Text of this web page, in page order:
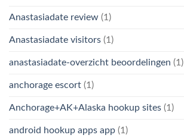
Anastasiadate review (1)
Anastasiadate visitors (1)
anastasiadate-overzicht beoordelingen (1)
anchorage escort (1)
Anchorage+AK+Alaska hookup sites (1)
android hookup apps app (1)